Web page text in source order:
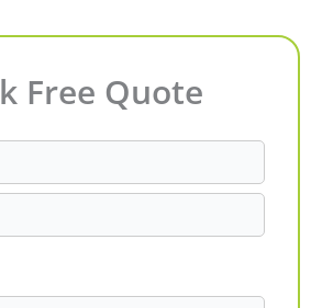
Free Quote